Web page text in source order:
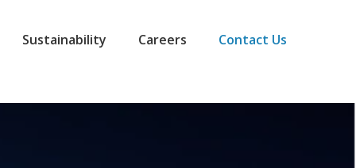
Sustainability Careers Contact Us